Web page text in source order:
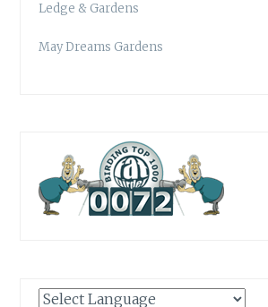
Ledge & Gardens
May Dreams Gardens